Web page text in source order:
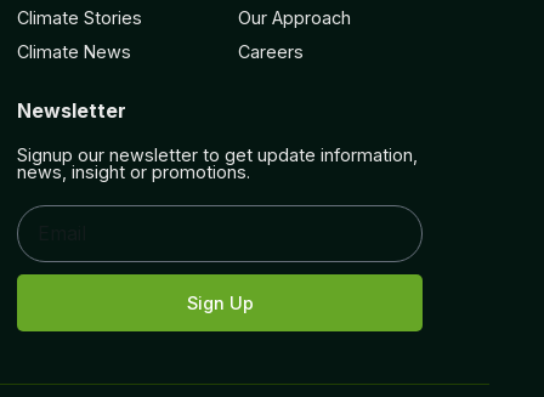
Climate Stories
Climate News
Our Approach
Careers
Newsletter
Signup our newsletter to get update information,
news, insight or promotions.
Sign Up